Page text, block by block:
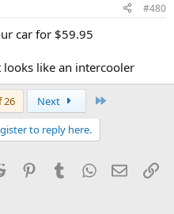
#480
car for $59.95
like an intercooler
26 Next
to reply here.
Reddit PinterestTumblrWhatsApp
Email